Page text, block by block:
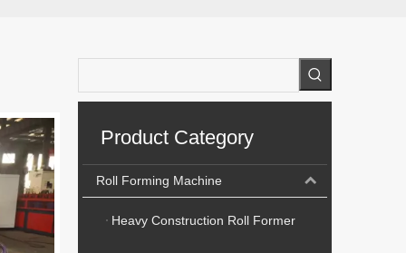
Product Category
Roll Forming Machine
Heavy Construction Roll Former